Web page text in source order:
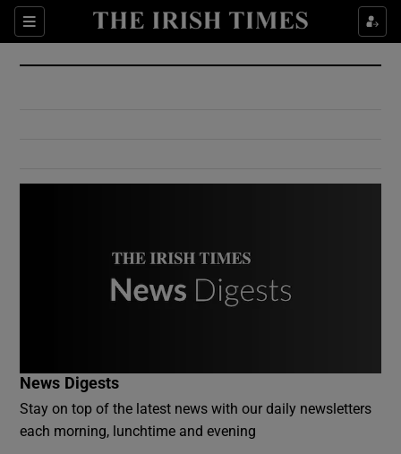
Sections
Show Culture sub sections
Show Environment sub sections
News Digests
Stay on top of the latest news with our daily newsletters
each morning, lunchtime and evening